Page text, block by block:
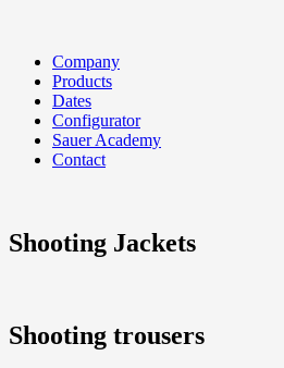
Company
Products
Dates
Configurator
Sauer Academy
Contact
Shooting Jackets
Shooting trousers